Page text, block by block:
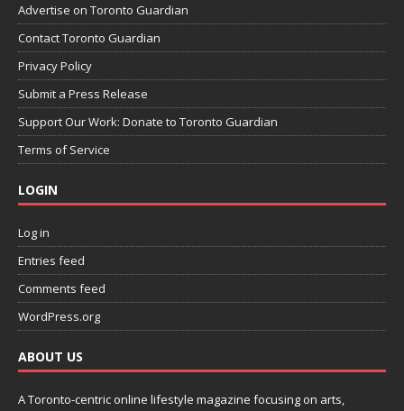
Advertise on Toronto Guardian
Contact Toronto Guardian
Privacy Policy
Submit a Press Release
Support Our Work: Donate to Toronto Guardian
Terms of Service
LOGIN
Log in
Entries feed
Comments feed
WordPress.org
ABOUT US
A Toronto-centric online lifestyle magazine focusing on arts,